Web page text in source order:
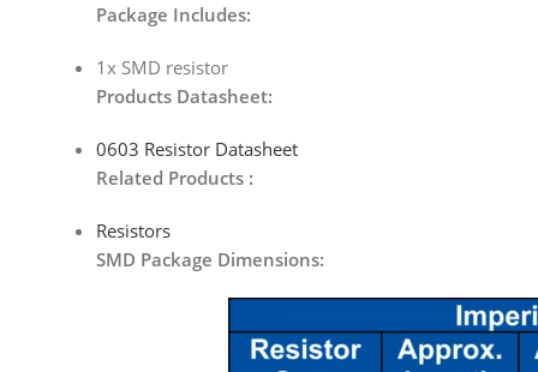
Package Includes:
1x SMD resistor
Products Datasheet:
0603 Resistor Datasheet
Related Products :
Resistors
SMD Package Dimensions: